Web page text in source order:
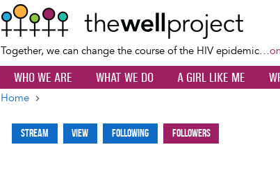
Together, we can change the course of the HIV epidemic…
WHO WE ARE WHAT WE DO A GIRL LIKE ME
Home
Primary
Stream View Following Followers